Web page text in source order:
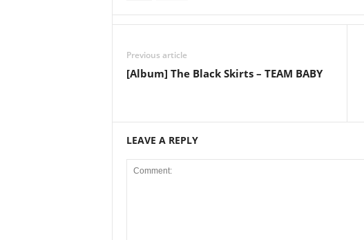
Previous article
[Album] The Black Skirts – TEAM BABY
LEAVE A REPLY